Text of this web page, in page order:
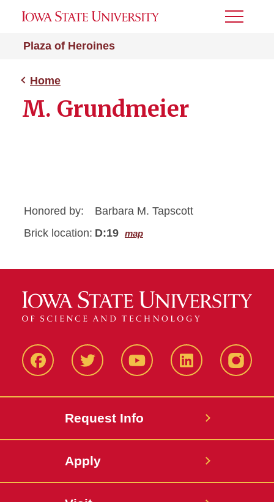
Plaza of Heroines
Toggle
Home
M. Grundmeier
Honored by:
Barbara M. Tapscott
Brick location: D:19 map
FacbeookTwitter YouTube LinkedIn
Request Info
Apply